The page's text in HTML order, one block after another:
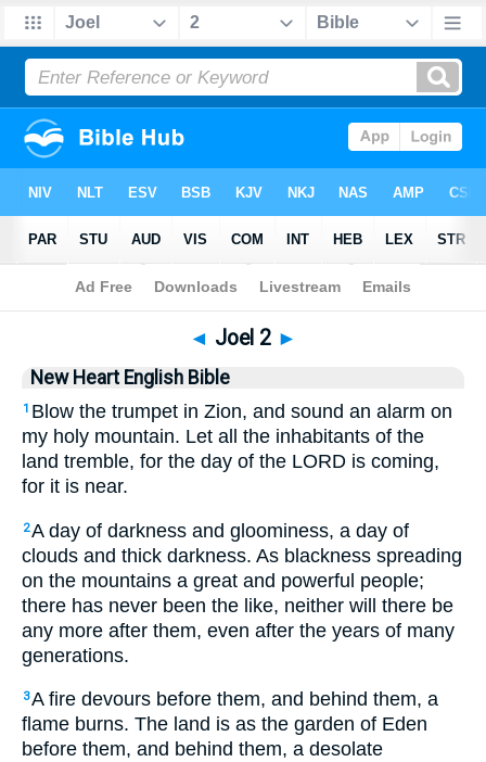
Bible>NHEB
◄ Joel 2 ►
New Heart English Bible
1 Blow the trumpet in Zion, and sound an alarm on
my holy mountain. Let all the inhabitants of the
land tremble, for the day of the LORD is coming,
for it is near.
2A day of darkness and gloominess, a day of
clouds and thick darkness. As blackness spreading
on the mountains a great and powerful people;
there has never been the like, neither will there be
any more after them, even after the years of many
generations.
3A fire devours before them, and behind them, a
flame burns. The land is as the garden of Eden
before them, and behind them, a desolate